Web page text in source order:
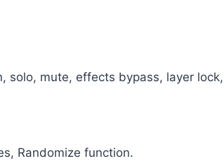
solo, mute, effects bypass, layer
Randomize function.